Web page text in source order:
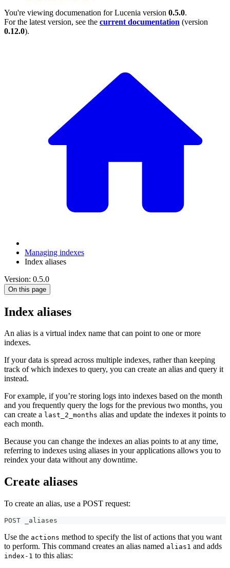
You're viewing documenation for Lucenia version 0.5.0.
For the latest version, see the current documentation (version
0.12.0).
Managing indexes
Index aliases
Version: 0.5.0
On this page
Index aliases
An alias is a virtual index name that can point to one or more
indexes.
If your data is spread across multiple indexes, rather than keeping
track of which indexes to query, you can create an alias and query it
instead.
For example, if you’re storing logs into indexes based on the month
and you frequently query the logs for the previous two months, you
can create a last_2_months alias and update the indexes it points to
each month.
Because you can change the indexes an alias points to at any time,
referring to indexes using aliases in your applications allows you to
reindex your data without any downtime.
Create aliases
To create an alias, use a POST request:
POST _aliases
Use the actions method to specify the list of actions that you want
to perform. This command creates an alias named alias1 and adds
index-1 to this alias: